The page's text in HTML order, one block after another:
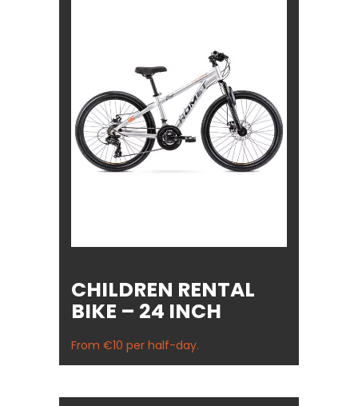
CHILDREN RENTAL
BIKE – 24 INCH
From €10 per half-day.